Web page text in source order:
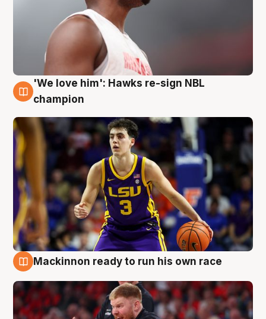
6 Aug
'We love him': Hawks re-sign NBL
champion
Mackinnon ready to run his own race